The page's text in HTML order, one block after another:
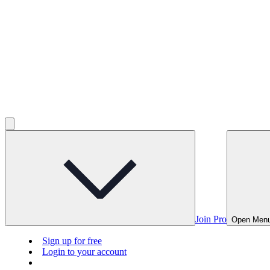
Join Pro Open
Sign up for free
Login to your account